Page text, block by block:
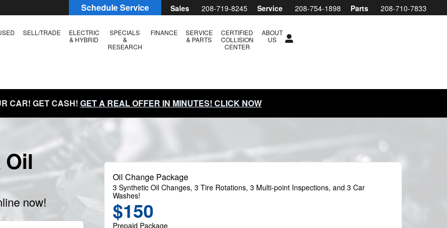
Sales 208-719-8245 Service 208-754-1898 Parts 208-710-7833
Schedule Service
SELL/TRADE
ELECTRIC
& HYBRID
SPECIALS
&
RESEARCH
FINANCE
SERVICE
& PARTS
CERTIFIED
COLLISION
CENTER
ABOUT
US
CAR! GET CASH! GET A REAL OFFER IN MINUTES! CLICK NOW
Oil
now!
Oil Change Package
3 Synthetic Oil Changes, 3 Tire Rotations, 3 Multi-point Inspections, and 3 Car
Washes!
$150
Prepaid Package